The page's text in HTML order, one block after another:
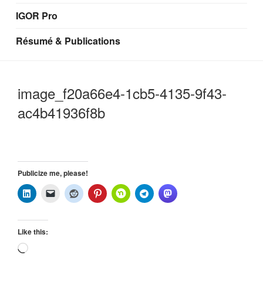
IGOR Pro
Résumé & Publications
image_f20a66e4-1cb5-4135-9f43-
ac4b41936f8b
Publicize me, please!
Like this:
Loading…